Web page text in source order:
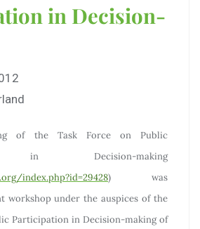
in Decision-
of the Task Force on Public
in Decision-making
index.php?id=29428) was
workshop under the auspices of the
Participation in Decision-making of